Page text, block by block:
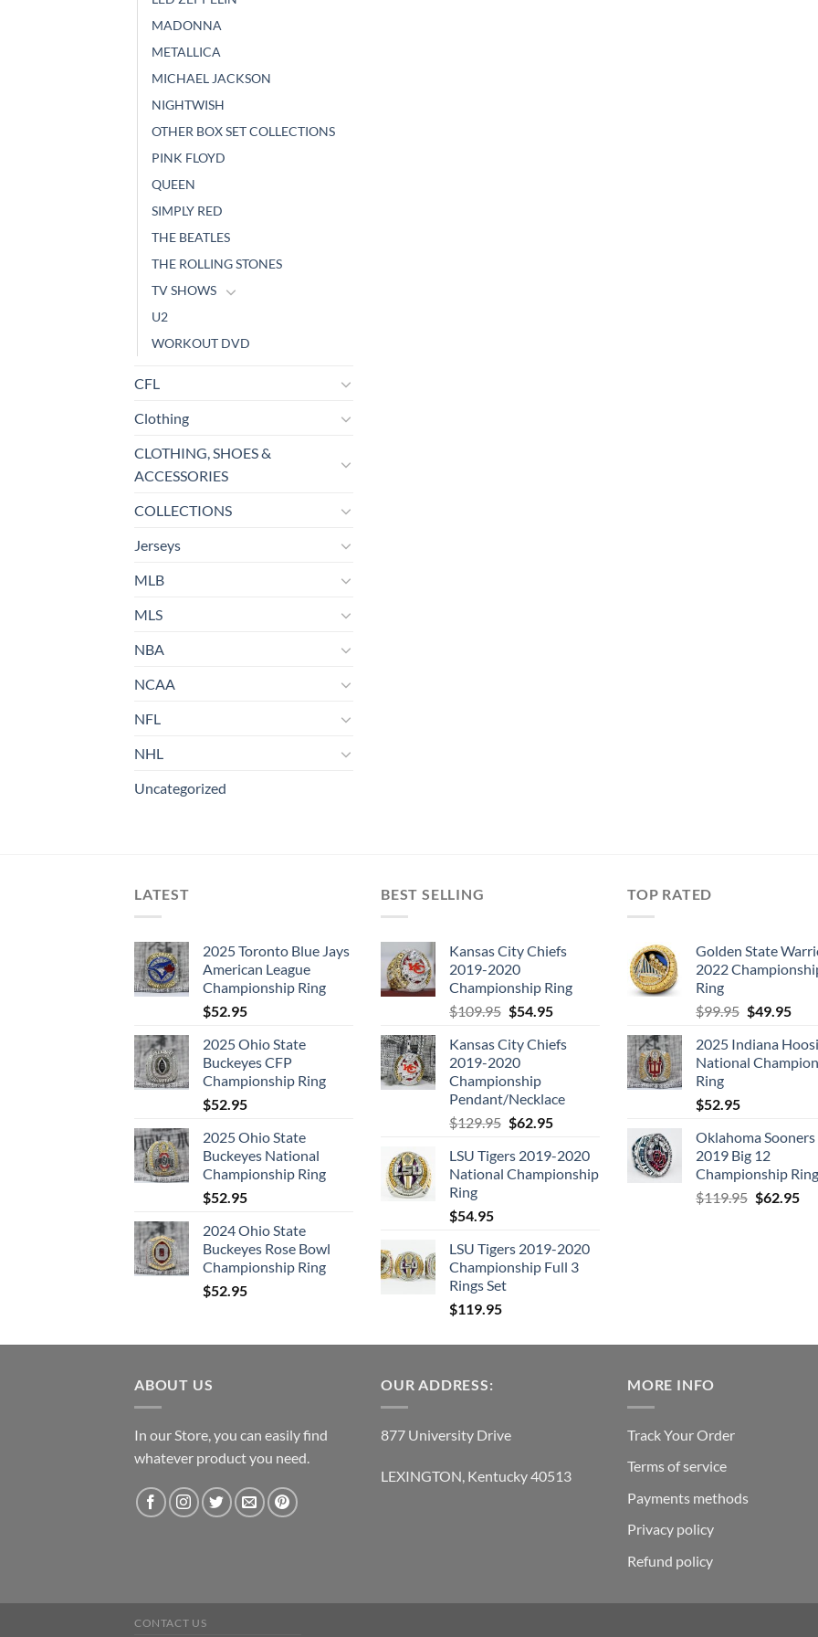
MADONNA
METALLICA
MICHAEL JACKSON
NIGHTWISH
OTHER BOX SET COLLECTIONS
PINK FLOYD
QUEEN
SIMPLY RED
THE BEATLES
THE ROLLING STONES
TV SHOWS
U2
WORKOUT DVD
CFL
Clothing
CLOTHING, SHOES &
ACCESSORIES
COLLECTIONS
Jerseys
MLB
MLS
NBA
NCAA
NFL
NHL
Uncategorized
LATEST
2025 Toronto Blue Jays
American League
Championship Ring
$52.95
2025 Ohio State
Buckeyes CFP
Championship Ring
$52.95
2025 Ohio State
Buckeyes National
Championship Ring
$52.95
2024 Ohio State
Buckeyes Rose Bowl
Championship Ring
$52.95
BEST SELLING
Kansas City Chiefs
2019-2020
Championship Ring
$109.95 Original
was:
$109.95.
$54.95Current
is:
Kansas City Chiefs
2019-2020
Championship
Pendant/Necklace
$129.95 Original
was:
$129.95.
$62.95Current
is:
$62.95.
LSU Tigers 2019-2020
National Championship
Ring
$54.95
LSU Tigers 2019-2020
Championship Full 3
Rings Set
$119.95
TOP RATED
Golden State
2022
Ring
$99.95 Original
was:
$99.95.
$49.95
is:
2025 Indiana
National
Ring
$52.95
Oklahoma Sooners
2019 Big 12
Championship Ring
$119.95 Original
$62.95
ABOUT US
In our Store, you can easily find
whatever product you need.
OUR ADDRESS:
877 University Drive
LEXINGTON, Kentucky 40513
MORE INFO
Track Your Order
Terms of service
Payments methods
Privacy policy
Refund policy
CONTACT US